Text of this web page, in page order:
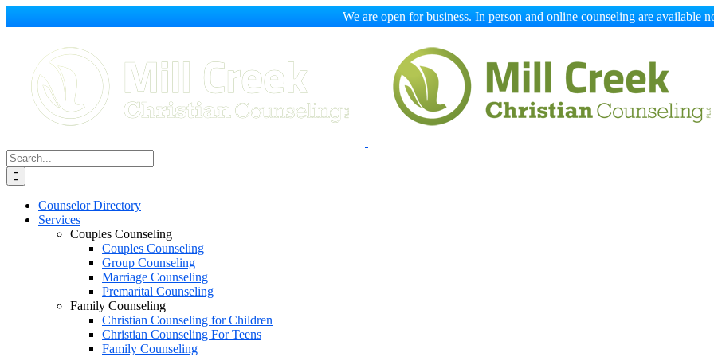
We are open for business. In person and online counseling are available
content
Search
for:
Counselor Directory
Services
Couples Counseling
Couples Counseling
Group Counseling
Marriage Counseling
Premarital Counseling
Family Counseling
Christian Counseling for Children
Christian Counseling For Teens
Family Counseling